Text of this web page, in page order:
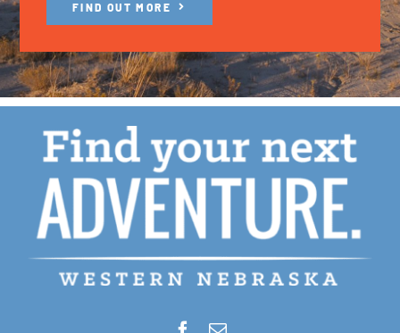
FIND OUT MORE